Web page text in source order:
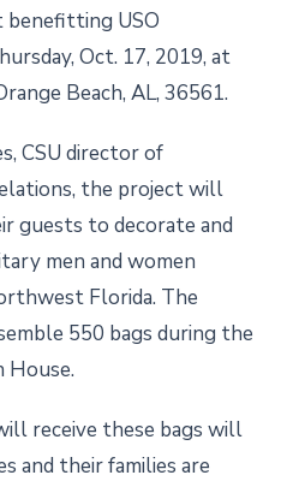
benefitting USO
Oct. 17, 2019, at
Beach, AL, 36561.
CSU director of
the project will
guests to decorate and
men and women
Florida. The
550 bags during the
House.
receive these bags will
and their families are